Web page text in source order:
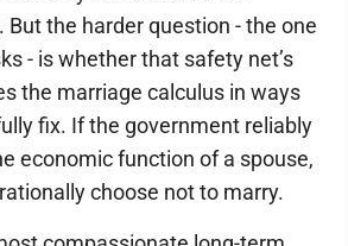
But the harder question - the one
- is whether that safety net’s
the marriage calculus in ways
fix. If the government reliably
economic function of a spouse,
choose not to marry.